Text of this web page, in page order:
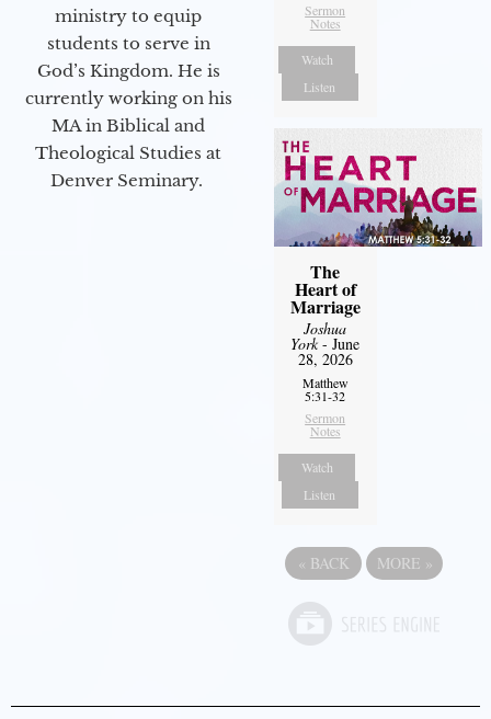
ministry to equip
students to serve in
God’s Kingdom. He is
currently working on his
MA in Biblical and
Theological Studies at
Denver Seminary.
Sermon
Notes
Watch
Listen
The
Heart of
Marriage
Joshua
York- June
28, 2026
Matthew
5:31-32
Sermon
Notes
Watch
Listen
« BACK MORE »